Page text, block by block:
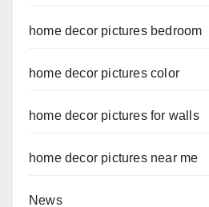
home decor pictures bedroom
home decor pictures color
home decor pictures for walls
home decor pictures near me
News